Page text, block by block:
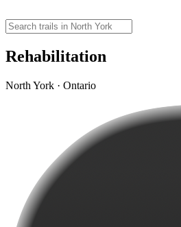
Rehabilitation
North York · Ontario